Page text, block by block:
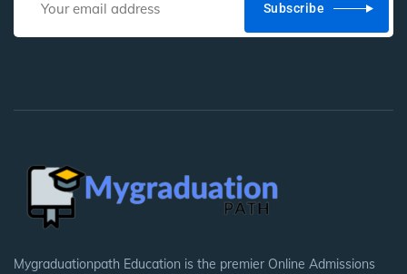
Subscribe
Mygraduationpath Education is the premier Online Admissions